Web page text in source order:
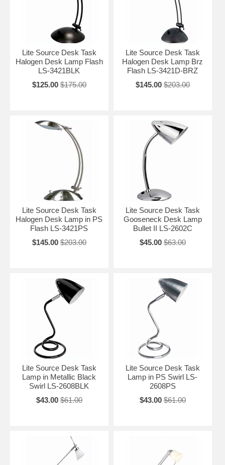
Lite Source Desk Task
Halogen Desk Lamp Flash
LS-3421BLK
$125.00 $175.00
Lite Source Desk Task
Halogen Desk Lamp Brz
Flash LS-3421D-BRZ
$145.00 $203.00
Lite Source Desk Task
Halogen Desk Lamp in PS
Flash LS-3421PS
$145.00 $203.00
Lite Source Desk Task
Gooseneck Desk Lamp
Bullet II LS-2602C
$45.00 $63.00
Lite Source Desk Task
Lamp in Metallic Black
Swirl LS-2608BLK
$43.00 $61.00
Lite Source Desk Task
Lamp in PS Swirl LS-
2608PS
$43.00 $61.00